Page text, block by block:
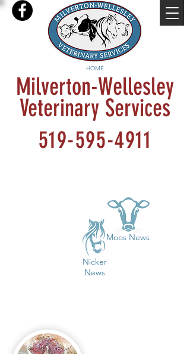
Milverton-Wellesley
Veterinary Services
HOME
519-595-4911
Moos News
Nicker
News